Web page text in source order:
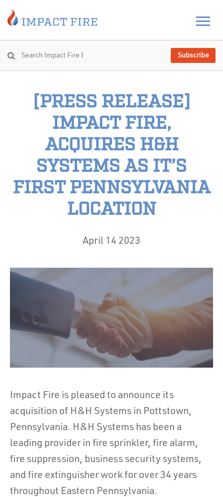
Subscribe
[PRESS RELEASE]
IMPACT FIRE,
ACQUIRES H&H
SYSTEMS AS IT’S
FIRST PENNSYLVANIA
LOCATION
April 14 2023
Impact Fire is pleased to announce its
acquisition of H&H Systems in Pottstown,
Pennsylvania. H&H Systems has been a
leading provider in fire sprinkler, fire alarm,
fire suppression, business security systems,
and fire extinguisher work for over 34 years
throughout Eastern Pennsylvania.